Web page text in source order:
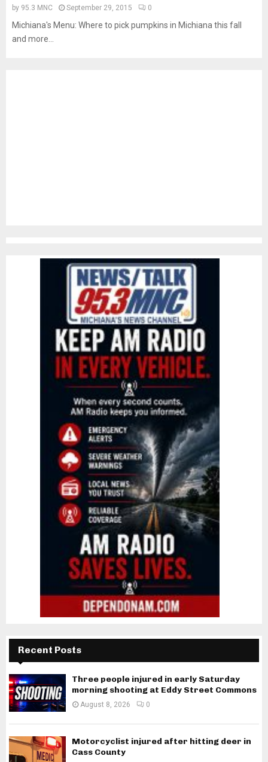
by 95.3 MNC September 29, 2015 0
Michiana's Menu: Where to pick pumpkins in Michiana this fall
and more...
Recent Posts
Three people injured in early Saturday
morning shooting at Eddy Street Commons
August 8, 2026 0
Motorcyclist injured after hitting deer in
Cass County